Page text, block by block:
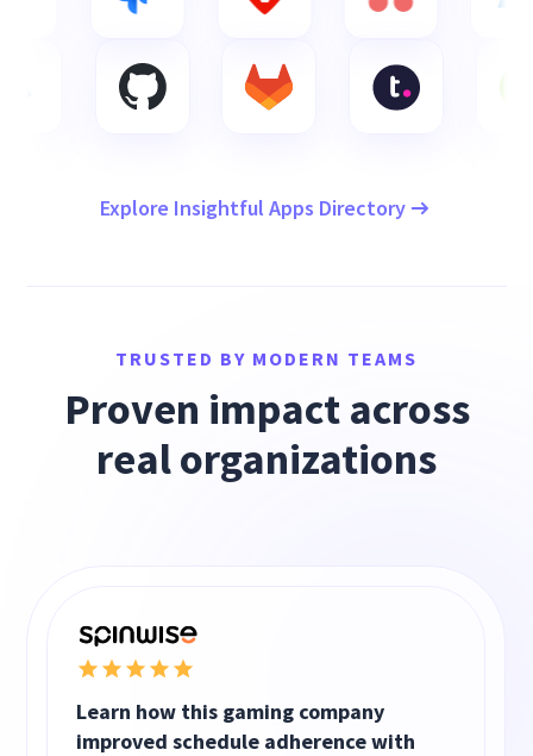
Explore Insightful Apps Directory
TRUSTED BY MODERN TEAMS
Proven impact across
real organizations
Learn how this gaming company
improved schedule adherence with